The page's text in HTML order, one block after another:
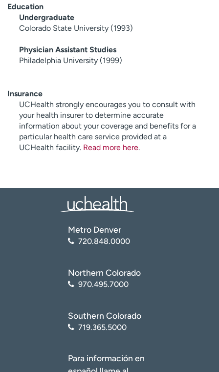
Education
Undergraduate
Colorado State University (1993)
Physician Assistant Studies
Philadelphia University (1999)
Insurance
UCHealth strongly encourages you to consult with
your health insurer to determine accurate
information about your coverage and benefits for a
particular health care service provided at a
UCHealth facility. Read more here.
Metro Denver
720.848.0000
Northern Colorado
970.495.7000
Southern Colorado
719.365.5000
Para información en